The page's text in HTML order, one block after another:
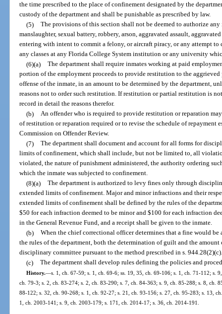
the time prescribed to the place of confinement designated by the
custody of the department and shall be punishable as prescribed by law.
(5) The provisions of this section shall not be deemed to authorize
manslaughter, sexual battery, robbery, arson, aggravated assault,
entering with intent to commit a felony, or aircraft piracy, or any attempt to
any classes at any Florida College System institution or any university
(6)(a) The department shall require inmates working at paid
portion of the employment proceeds to provide restitution to the aggrieved
offense of the inmate, in an amount to be determined by the department,
reasons not to order such restitution. If restitution or partial restitution is
record in detail the reasons therefor.
(b) An offender who is required to provide restitution or reparation
of restitution or reparation required or to revise the schedule of repayment
Commission on Offender Review.
(7) The department shall document and account for all forms for
limits of confinement, which shall include, but not be limited to, all
violated, the nature of punishment administered, the authority ordering
which the inmate was subjected to confinement.
(8)(a) The department is authorized to levy fines only through
extended limits of confinement. Major and minor infractions and their
extended limits of confinement shall be defined by the rules of the
$50 for each infraction deemed to be minor and $100 for each infraction
in the General Revenue Fund, and a receipt shall be given to the inmate.
(b) When the chief correctional officer determines that a fine would
the rules of the department, both the determination of guilt and the
disciplinary committee pursuant to the method prescribed in s.
(c) The department shall develop rules defining the policies and
History.—s. 1, ch. 67-59; s. 1, ch. 69-6; ss. 19, 35, ch. 69-106; s. 1, ch. 71-112; s.
ch. 79-3; s. 2, ch. 83-274; s. 2, ch. 83-290; s. 7, ch. 84-363; s. 9, ch. 85-288; s. 8, ch.
88-122; s. 32, ch. 90-268; s. 1, ch. 92-27; s. 21, ch. 93-156; s. 27, ch. 95-283; s. 13,
1, ch. 2003-141; s. 9, ch. 2003-179; s. 171, ch. 2014-17; s. 36, ch. 2014-191.